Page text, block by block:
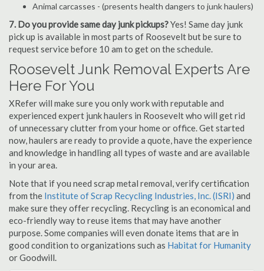
Animal carcasses - (presents health dangers to junk haulers)
7. Do you provide same day junk pickups?Yes! Same day junk
pick up is available in most parts of Roosevelt but be sure to
request service before 10 am to get on the schedule.
Roosevelt Junk Removal Experts Are
Here For You
XRefer will make sure you only work with reputable and
experienced expert junk haulers in Roosevelt who will get rid
of unnecessary clutter from your home or office. Get started
now, haulers are ready to provide a quote, have the experience
and knowledge in handling all types of waste and are available
in your area.
Note that if you need scrap metal removal, verify certification
from the Institute of Scrap Recycling Industries, Inc. (ISRI) and
make sure they offer recycling. Recycling is an economical and
eco-friendly way to reuse items that may have another
purpose. Some companies will even donate items that are in
good condition to organizations such as Habitat for Humanity
or Goodwill.